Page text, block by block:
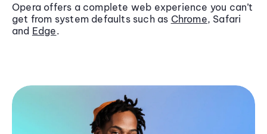
Opera offers a complete web experience you can’t
get from system defaults such as Chrome, Safari
and Edge.